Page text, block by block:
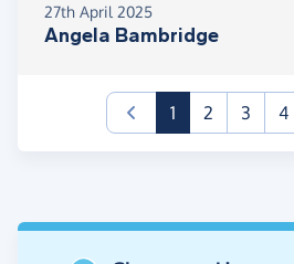
27th April 2025
Angela Bambridge
1(current)
2 3 4